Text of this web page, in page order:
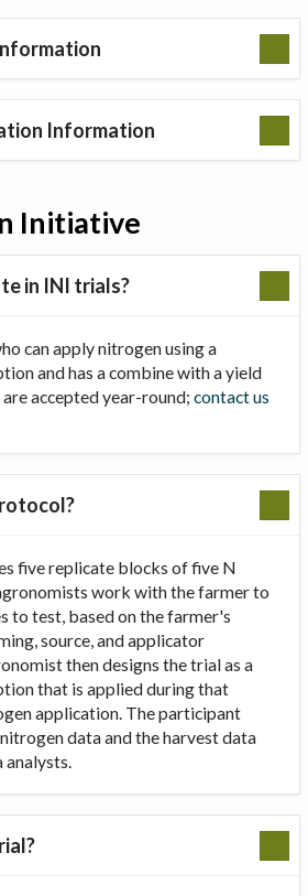
Information
Initiative
in INI trials?
can apply nitrogen using a
and has a combine with a yield
accepted year-round; contact us
five replicate blocks of five N
work with the farmer to
to test, based on the farmer's
source, and applicator
then designs the trial as a
that is applied during that
application. The participant
data and the harvest data
analysts.